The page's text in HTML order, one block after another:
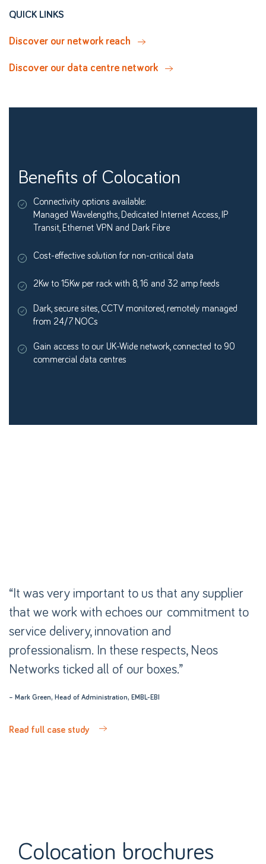
QUICK LINKS
Discover our network reach
Discover our data centre network
Benefits of Colocation
Connectivity options available:
Managed Wavelengths, Dedicated Internet Access, IP
Transit, Ethernet VPN and Dark Fibre
Cost-effective solution for non-critical data
2Kw to 15Kw per rack with 8, 16 and 32 amp feeds
Dark, secure sites, CCTV monitored, remotely managed
from 24/7 NOCs
Gain access to our UK-Wide network, connected to 90
commercial data centres
“It was very important to us that any supplier
that we work with echoes our commitment to
service delivery, innovation and
professionalism. In these respects, Neos
Networks ticked all of our boxes.”
– Mark Green, Head of Administration, EMBL-EBI
Read full case study
“It was very important to us that any supplier
that we work with echoes our commitment to
service delivery, innovation and
professionalism. In these respects, Neos
Networks ticked all of our boxes.”
– Mark Green, Head of Administration, EMBL-EBI
Read full case study
Colocation brochures